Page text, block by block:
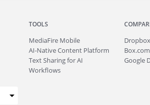
TOOLS
MediaFire Mobile
AI-Native Content Platform
Text Sharing for AI
Workflows
Google